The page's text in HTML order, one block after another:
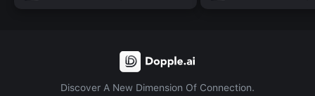
Discover A New Dimension Of Connection.